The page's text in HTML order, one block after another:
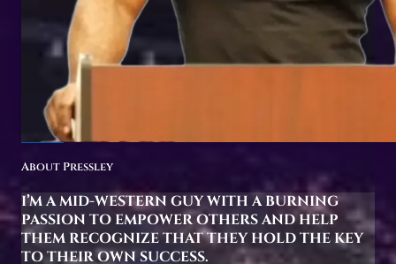
About Pressley
I’M A MID-WESTERN GUY WITH A BURNING
PASSION TO EMPOWER OTHERS AND HELP
THEM RECOGNIZE THAT THEY HOLD THE KEY
TO THEIR OWN SUCCESS.